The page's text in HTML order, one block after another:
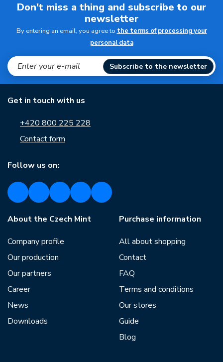
Don't miss a thing and subscribe to our
newsletter
By entering an email, you agree to the terms of processing your
personal data
Subscribe to the newsletter
Get in touch with us
+420 800 225 228
Contact form
Follow us on:
About the Czech Mint
Company profile
Our production
Our partners
Career
News
Downloads
Purchase information
All about shopping
Contact
FAQ
Terms and conditions
Our stores
Guide
Blog